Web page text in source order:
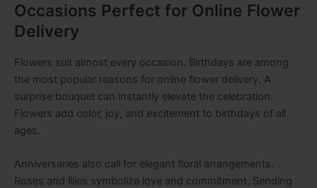
Occasions Perfect for Online Flower
Delivery
Flowers suit almost every occasion. Birthdays are among
the most popular reasons for online flower delivery. A
surprise bouquet can instantly elevate the celebration.
Flowers add color, joy, and excitement to birthdays of all
ages.
Anniversaries also call for elegant floral arrangements.
Roses and lilies symbolize love and commitment. Sending